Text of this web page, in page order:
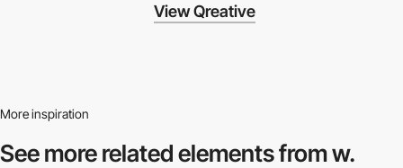
View Qreative
More inspiration
See more relatedelements from w.